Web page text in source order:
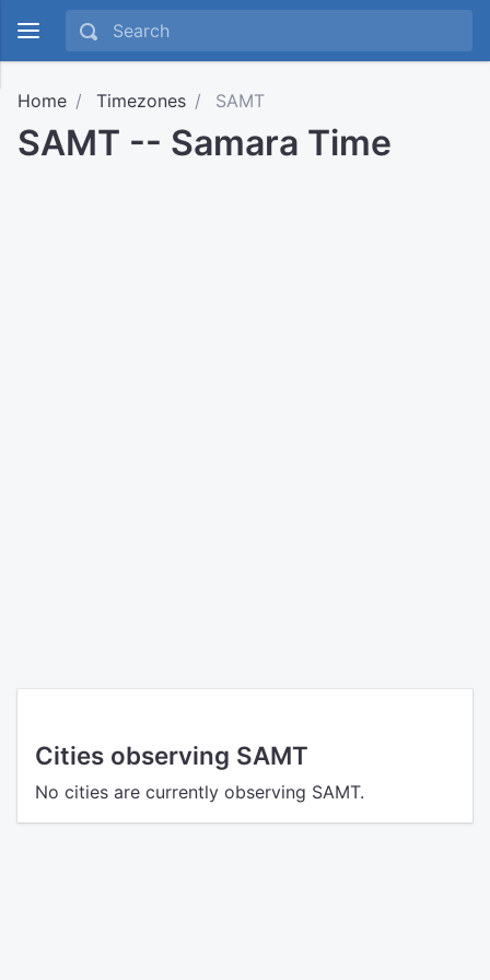
Home Timezones SAMT
SAMT -- Samara Time
Cities observing SAMT
No cities are currently observing SAMT.